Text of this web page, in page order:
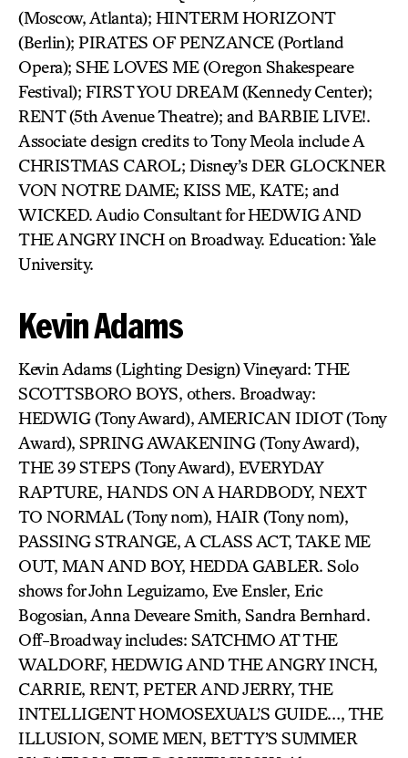
(Moscow, Atlanta); HINTERM HORIZONT
(Berlin); PIRATES OF PENZANCE (Portland
Opera); SHE LOVES ME (Oregon Shakespeare
Festival); FIRST YOU DREAM (Kennedy Center);
RENT (5th Avenue Theatre); and BARBIE LIVE!.
Associate design credits to Tony Meola include A
CHRISTMAS CAROL; Disney’s DER GLOCKNER
VON NOTRE DAME; KISS ME, KATE; and
WICKED. Audio Consultant for HEDWIG AND
THE ANGRY INCH on Broadway. Education: Yale
University.
Kevin Adams
Kevin Adams (Lighting Design) Vineyard: THE
SCOTTSBORO BOYS, others. Broadway:
HEDWIG (Tony Award), AMERICAN IDIOT (Tony
Award), SPRING AWAKENING (Tony Award),
THE 39 STEPS (Tony Award), EVERYDAY
RAPTURE, HANDS ON A HARDBODY, NEXT
TO NORMAL (Tony nom), HAIR (Tony nom),
PASSING STRANGE, A CLASS ACT, TAKE ME
OUT, MAN AND BOY, HEDDA GABLER. Solo
shows for John Leguizamo, Eve Ensler, Eric
Bogosian, Anna Deveare Smith, Sandra Bernhard.
Off-Broadway includes: SATCHMO AT THE
WALDORF, HEDWIG AND THE ANGRY INCH,
CARRIE, RENT, PETER AND JERRY, THE
INTELLIGENT HOMOSEXUAL’S GUIDE…, THE
ILLUSION, SOME MEN, BETTY’S SUMMER